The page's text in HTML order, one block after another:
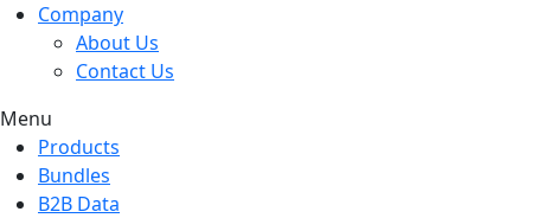
Company
About Us
Contact Us
Menu
Products
Bundles
B2B Data